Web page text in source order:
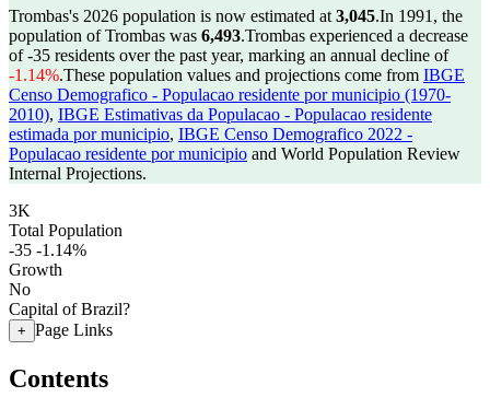
Trombas's 2026 population is now estimated at 3,045.In 1991, the
population of Trombas was 6,493.Trombas experienced a decrease
of-35 residents over the past year, marking an annual decline of
-1.14%.These population values and projections come from IBGE
Censo Demografico - Populacao residente por municipio (1970-
2010), IBGE Estimativas da Populacao - Populacao residente
estimada por municipio, IBGE Censo Demografico 2022 -
Populacao residente por municipio and World Population Review
Internal Projections.
3K
Total Population
-35 -1.14%
Growth
No
Capital of Brazil?
+ Page Links
Contents